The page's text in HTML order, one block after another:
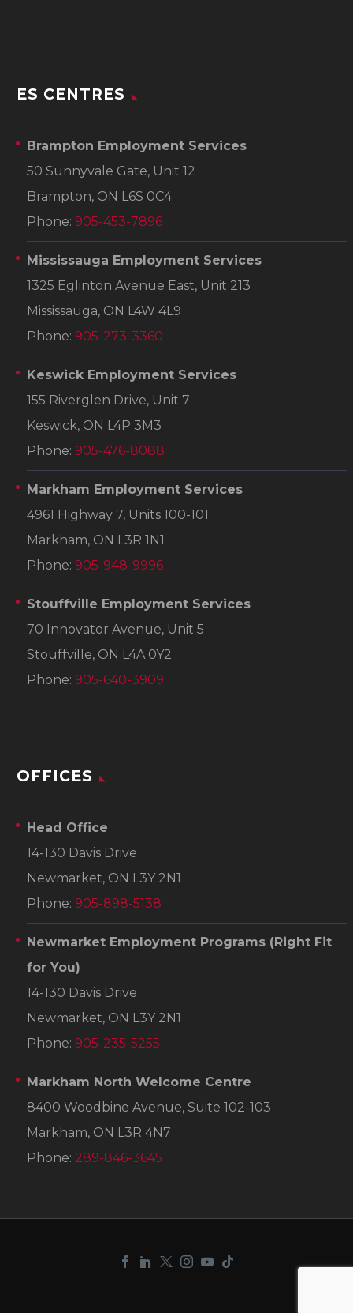
ES CENTRES
Brampton Employment Services
50 Sunnyvale Gate, Unit 12
Brampton, ON L6S 0C4
Phone: 905-453-7896
Mississauga Employment Services
1325 Eglinton Avenue East, Unit 213
Mississauga, ON L4W 4L9
Phone: 905-273-3360
Keswick Employment Services
155 Riverglen Drive, Unit 7
Keswick, ON L4P 3M3
Phone: 905-476-8088
Markham Employment Services
4961 Highway 7, Units 100-101
Markham, ON L3R 1N1
Phone: 905-948-9996
Stouffville Employment Services
70 Innovator Avenue, Unit 5
Stouffville, ON L4A 0Y2
Phone: 905-640-3909
OFFICES
Head Office
14-130 Davis Drive
Newmarket, ON L3Y 2N1
Phone: 905-898-5138
Newmarket Employment Programs (Right Fit
for You)
14-130 Davis Drive
Newmarket, ON L3Y 2N1
Phone: 905-235-5255
Markham North Welcome Centre
8400 Woodbine Avenue, Suite 102-103
Markham, ON L3R 4N7
Phone: 289-846-3645